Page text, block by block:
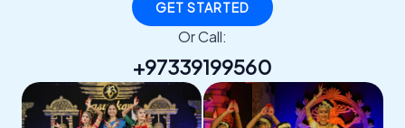
GET STARTED
Or Call:
+97339199560